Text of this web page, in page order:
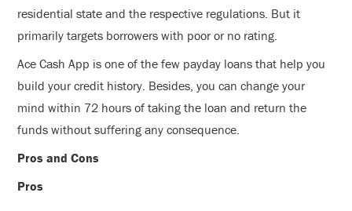
residential state and the respective regulations. But it
primarily targets borrowers with poor or no rating.
Ace Cash App is one of the few payday loans that help you
build your credit history. Besides, you can change your
mind within 72 hours of taking the loan and return the
funds without suffering any consequence.
Pros and Cons
Pros